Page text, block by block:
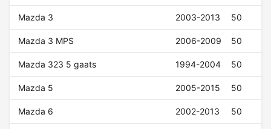
Mazda 3 2003-2013 50
Mazda 3 MPS 2006-2009 50
Mazda 323 5 gaats 1994-2004 50
Mazda 5 2005-2015 50
Mazda 6 2002-2013 50